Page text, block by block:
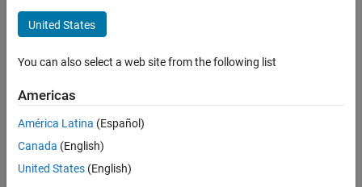
Mathematical Functions
ON THIS PAGE
Description
Examples
Input Arguments
Version History
Syntax
Description
sech(X)returns the hyperbolic secant function of
example
Examples
United States
You can also select a web site from the following list
Americas
América Latina (Español)
Canada (English)
United States (English)